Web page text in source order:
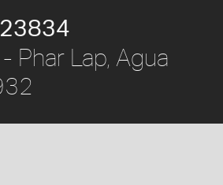
Phar Lap, Agua